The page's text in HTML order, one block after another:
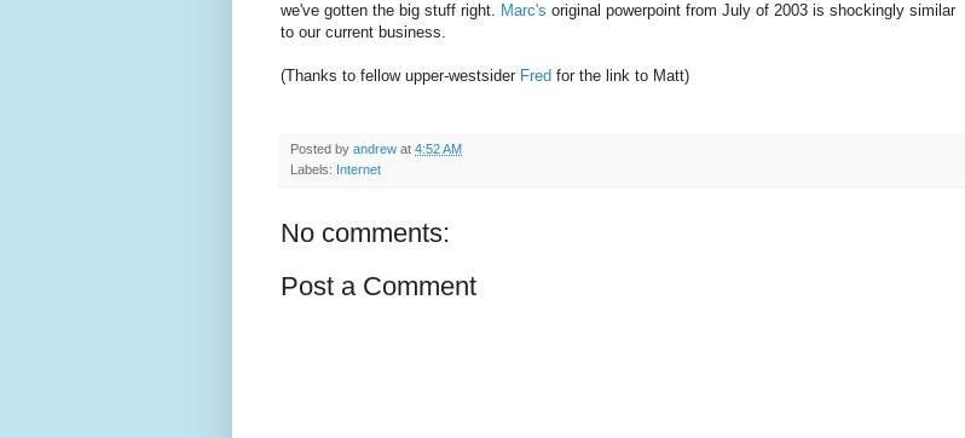
we've gotten the big stuff right. Marc's original powerpoint from July of 2003 is shockingly similar
to our current business.
(Thanks to fellow upper-westsider Fred for the link to Matt)
Posted by andrew at 4:52 AM
Labels: Internet
No comments:
Post a Comment